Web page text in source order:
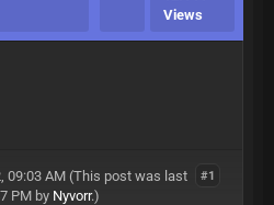
Views
#1
09:03 AM (This post was last
PM by Nyvorr.)